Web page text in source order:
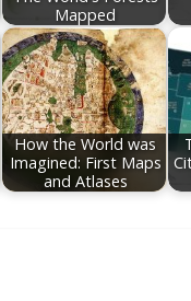
Mapped
How the World was
Imagined: First Maps
and Atlases